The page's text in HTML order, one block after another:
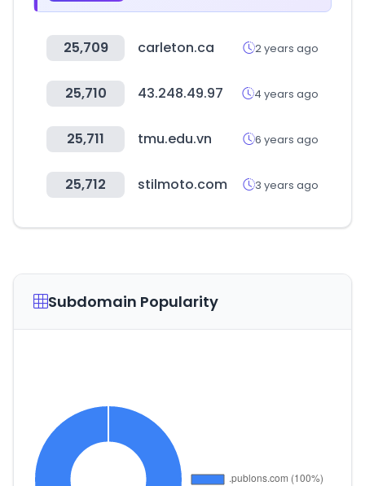
25,709 carleton.ca 2 years ago
25,710 43.248.49.97 4 years ago
25,711 tmu.edu.vn 6 years ago
25,712 stilmoto.com 3 years ago
Subdomain Popularity